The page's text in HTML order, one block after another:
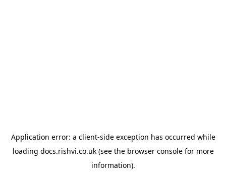
Application error: a client-side exception has occurred while
loading docs.rishvi.co.uk(see the browser consolefor more
information).